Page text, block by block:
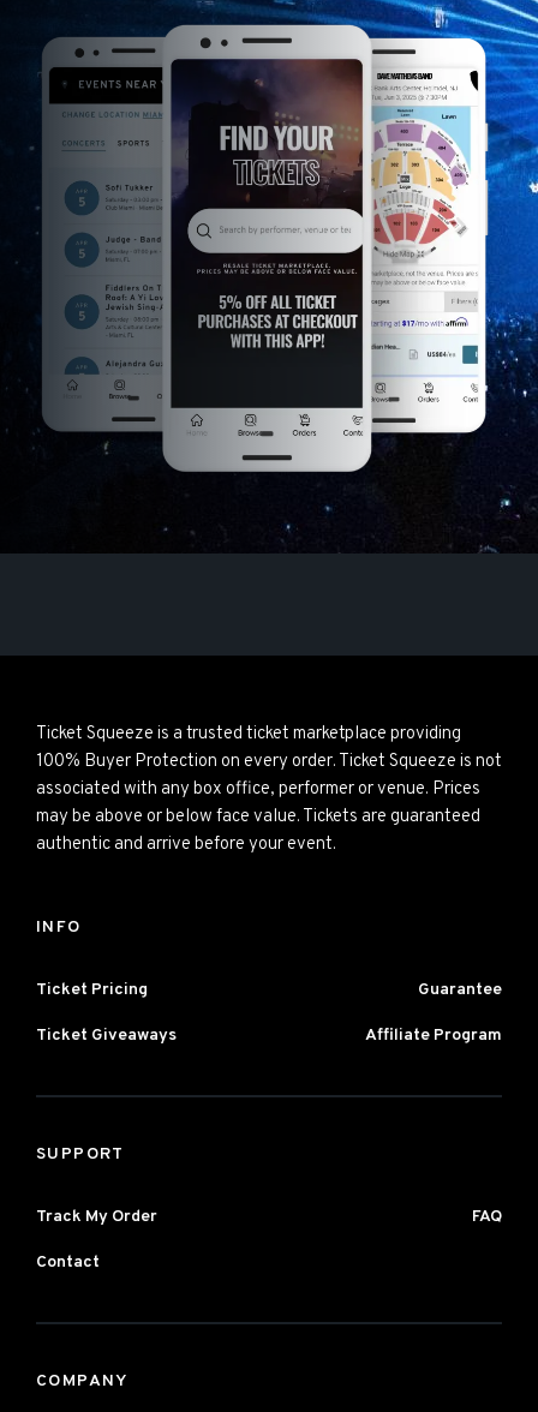
Ticket Squeeze is a trusted ticket marketplace providing
100% Buyer Protection on every order. Ticket Squeeze is not
associated with any box office, performer or venue. Prices
may be above or below face value. Tickets are guaranteed
authentic and arrive before your event.
INFO
Ticket Pricing Guarantee
Ticket Giveaways Affiliate Program
SUPPORT
Track My Order FAQ
Contact
COMPANY